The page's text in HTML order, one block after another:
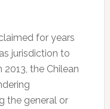
for years
jurisdiction to
the Chilean
the general or